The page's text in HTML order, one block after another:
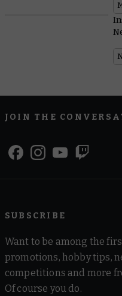
JOIN THE
SUBSCRIBE
Want to be among the
promotions, hobby tips,
competitions and more
Of course you do.